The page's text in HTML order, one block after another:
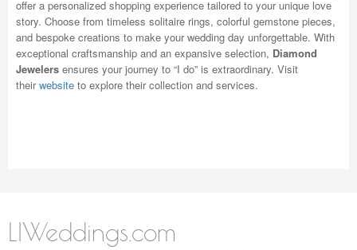
offer a personalized shopping experience tailored to your unique love
story. Choose from timeless solitaire rings, colorful gemstone pieces,
and bespoke creations to make your wedding day unforgettable. With
exceptional craftsmanship and an expansive selection, Diamond
Jewelers ensures your journey to “I do” is extraordinary. Visit
theirwebsite to explore their collection and services.
LIWeddings.com